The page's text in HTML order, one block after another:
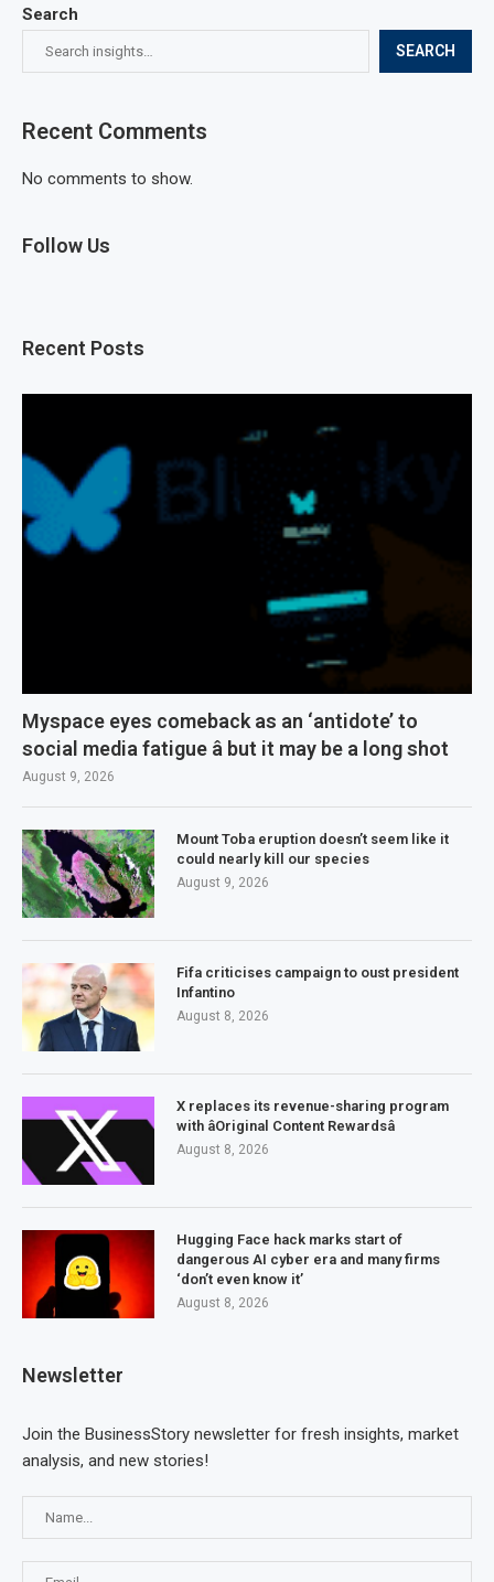
Search
SEARCH
Recent Comments
No comments to show.
Follow Us
Recent Posts
Myspace eyes comeback as an ‘antidote’ to
social media fatigue â but it may be a long shot
August 9, 2026
Mount Toba eruption doesn’t seem like it
could nearly kill our species
August 9, 2026
Fifa criticises campaign to oust president
Infantino
August 8, 2026
X replaces its revenue-sharing program
with âOriginal Content Rewardsâ
August 8, 2026
Hugging Face hack marks start of
dangerous AI cyber era and many firms
‘don’t even know it’
August 8, 2026
Newsletter
Join the BusinessStory newsletter for fresh insights, market
analysis, and new stories!